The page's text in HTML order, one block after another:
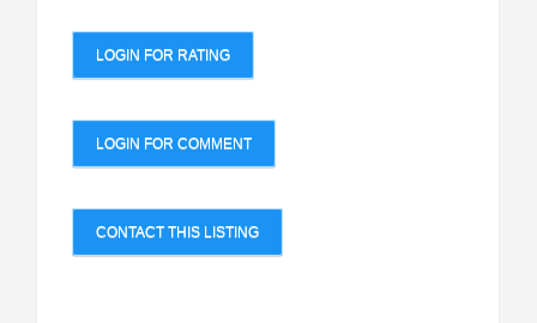
LOGIN FOR RATING
LOGIN FOR COMMENT
CONTACT THIS LISTING